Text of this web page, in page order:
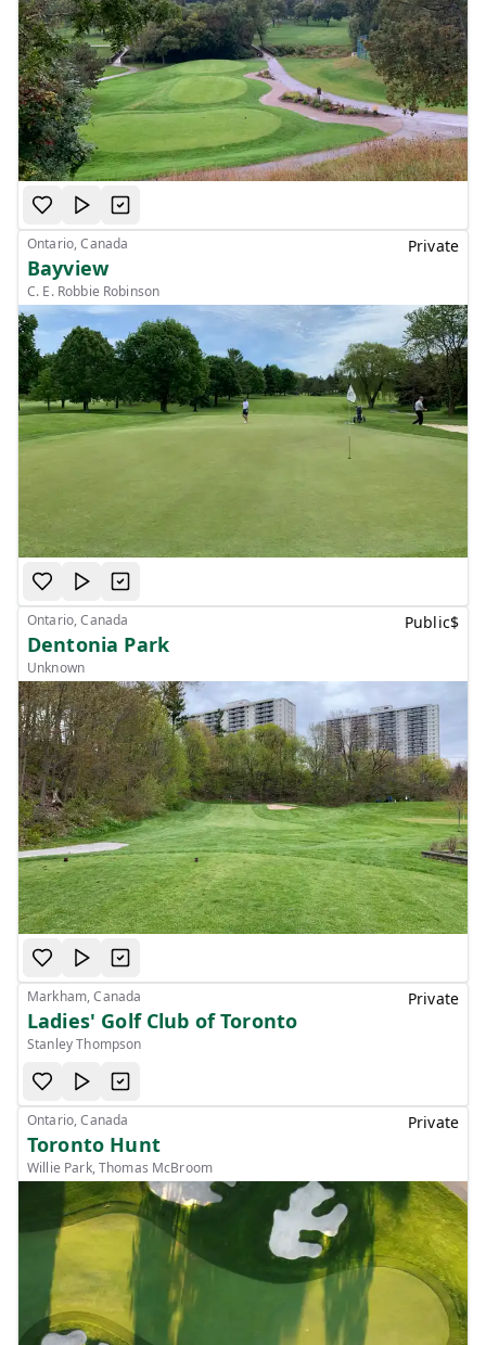
Ontario, Canada
Bayview
C. E. Robbie Robinson
Private
Ontario, Canada
Dentonia Park
Unknown
Public$
Markham, Canada
Ladies' Golf Club of Toronto
Stanley Thompson
Private
Ontario, Canada
Toronto Hunt
Willie Park, Thomas McBroom
Private